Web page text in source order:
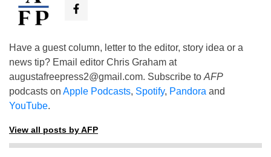
Have a guest column, letter to the editor, story idea or a
news tip? Email editor Chris Graham at
augustafreepress2@gmail.com. Subscribe to AFP
podcasts on Apple Podcasts, Spotify, Pandora and
YouTube.
View all posts by AFP